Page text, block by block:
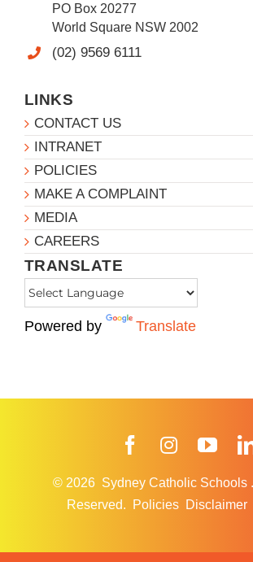
PO Box 20277
World Square NSW 2002
(02) 9569 6111
LINKS
CONTACT US
INTRANET
POLICIES
MAKE A COMPLAINT
MEDIA
CAREERS
TRANSLATE
Powered by Translate
FacebookInstagram
© 2026 Sydney Catholic Schools .
Reserved.
Policies Disclaimer